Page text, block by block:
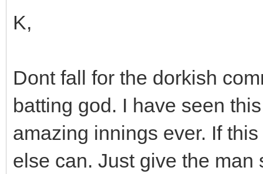
K,
Dont fall for the dorkish
batting god. I have seen
amazing innings ever. If
else can. Just give the